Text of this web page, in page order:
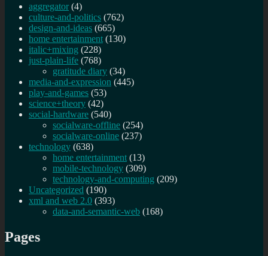
aggregator (4)
culture-and-politics (762)
design-and-ideas (665)
home entertainment (130)
italic+mixing (228)
just-plain-life (768)
gratitude diary (34)
media-and-expression (445)
play-and-games (53)
science+theory (42)
social-hardware (540)
socialware-offline (254)
socialware-online (237)
technology (638)
home entertainment (13)
mobile-technology (309)
technology-and-computing (209)
Uncategorized (190)
xml and web 2.0 (393)
data-and-semantic-web (168)
Pages